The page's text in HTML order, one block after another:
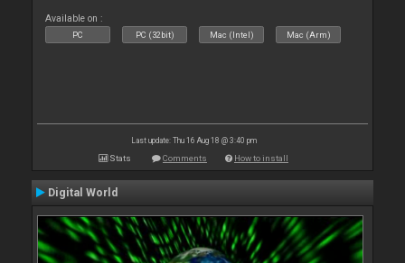
Available on :
PC PC (32bit) Mac (Intel) Mac (Arm)
Last update: Thu 16 Aug 18 @ 3:40 pm
Stats Comments How to install
Digital World